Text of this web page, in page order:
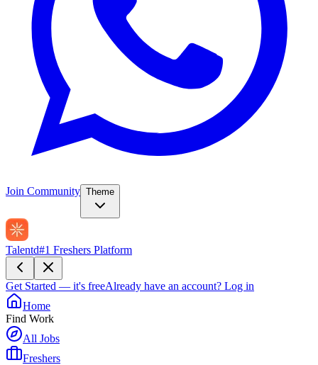
Join Community Theme
Talentd#1 Freshers Platform
Get Started — it's freeAlready have an account? Log in
Home
Find Work
All Jobs
Freshers